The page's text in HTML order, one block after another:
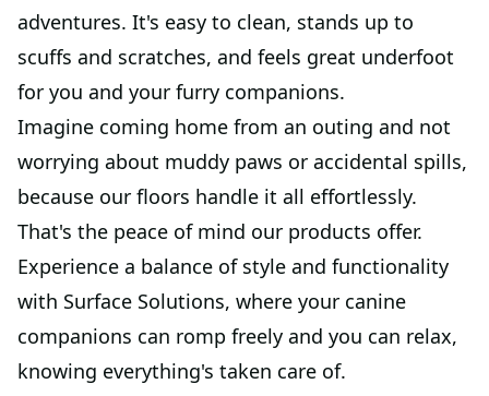
adventures. It's easy to clean, stands up to
scuffs and scratches, and feels great underfoot
for you and your furry companions.
Imagine coming home from an outing and not
worrying about muddy paws or accidental spills,
because our floors handle it all effortlessly.
That's the peace of mind our products offer.
Experience a balance of style and functionality
with Surface Solutions, where your canine
companions can romp freely and you can relax,
knowing everything's taken care of.